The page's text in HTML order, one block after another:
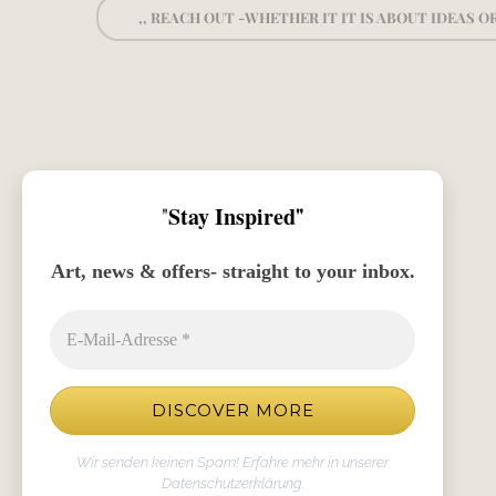
,, REACH OUT -WHETHER IT IT IS ABOUT IDEAS
"Stay Inspired"
Art, news & offers- straight to your inbox.
Wir senden keinen Spam! Erfahre mehr in unserer
Datenschutzerklärung.